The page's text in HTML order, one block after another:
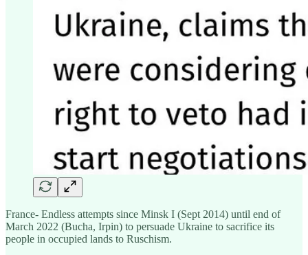
France- Endless attempts since Minsk I (Sept 2014) until end of
March 2022 (Bucha, Irpin) to persuade Ukraine to sacrifice its
people in occupied lands to Ruschism.